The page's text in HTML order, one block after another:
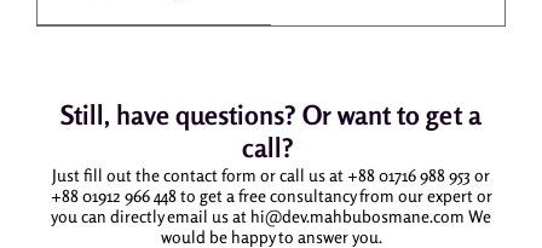
Still, have questions? Or want to get a
call?
Just fill out the contact form or call us at +88 01716 988 953 or
+88 01912 966 448 to get a free consultancy from our expert or
you can directly email us at hi@dev.mahbubosmane.com We
would be happy to answer you.